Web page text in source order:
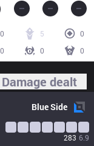
0 5
0
0
0 0
Damage dealt
BlueSide
283 6.9